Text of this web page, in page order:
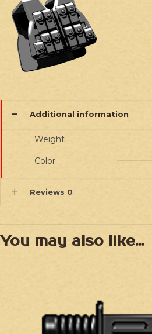
Additional information
Weight
Color
Reviews 0
You may also like…